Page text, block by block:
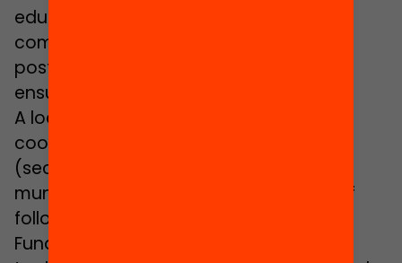
educational transition between
compulsory secondary education and
post-compulsory education has been
ensured.
A local promotion team is in charge of
coordinating all the players involved
(secondary schools, organisations,
municipal services, families, etc.) and of
following up the mentoring couples.
Fundació Bofill provides the necessary